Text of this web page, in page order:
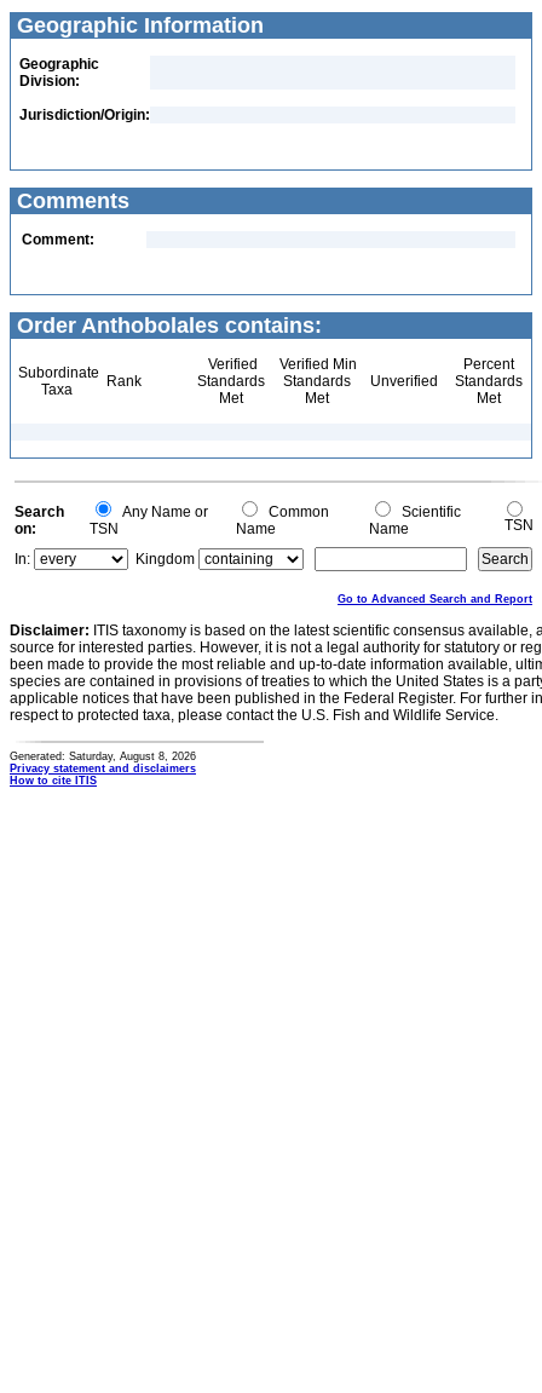
Geographic Information
Geographic
Division:
Jurisdiction/Origin:
Comments
Comment:
Order Anthobolales contains:
Subordinate
Taxa
Rank
Verified
Standards
Met
Verified Min
Standards
Met
Unverified
Percent
Standards
Met
Search
on:
Any Name or
TSN
Common
Name
Scientific
Name
TSN
In:
Kingdom
Go to Advanced Search and Report
Disclaimer: ITIS taxonomy is based on the latest scientific consensus
source for interested parties. However, it is not a legal authority for statutory or
been made to provide the most reliable and up-to-date information available,
species are contained in provisions of treaties to which the United States is a
applicable notices that have been published in the Federal Register. For further
respect to protected taxa, please contact the U.S. Fish and Wildlife Service.
Generated: Saturday, August 8, 2026
Privacy statement and disclaimers
How to cite ITIS